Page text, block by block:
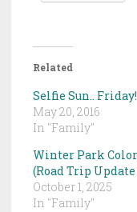
Related
Selfie Sun.. Friday!
May 20, 2016
In "Family"
Winter Park
(Road Trip Update
October 1, 2025
In "Family"